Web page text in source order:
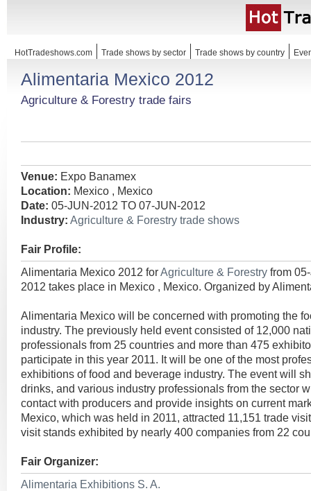
HotTradeshows.com Trade shows by sector Trade shows by country
Alimentaria Mexico 2012
Agriculture & Forestry trade fairs
Venue: Expo Banamex
Location: Mexico , Mexico
Date: 05-JUN-2012 TO 07-JUN-2012
Industry: Agriculture & Forestry trade shows
Fair Profile:
Alimentaria Mexico 2012 forAgriculture & Forestry from
2012 takes place in Mexico , Mexico. Organized by
Alimentaria Mexico will be concerned with promoting the
industry. The previously held event consisted of 12,000
professionals from 25 countries and more than 475
participate in this year 2011. It will be one of the most
exhibitions of food and beverage industry. The event will
drinks, and various industry professionals from the sector
contact with producers and provide insights on current
Mexico, which was held in 2011, attracted 11,151 trade
visit stands exhibited by nearly 400 companies from 22
Fair Organizer:
Alimentaria Exhibitions S. A.